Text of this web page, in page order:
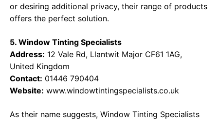
or desiring additional privacy, their range of products
offers the perfect solution.
5. Window Tinting Specialists
Address: 12 Vale Rd, Llantwit Major CF61 1AG,
United Kingdom
Contact: 01446 790404
Website: www.windowtintingspecialists.co.uk
As their name suggests, Window Tinting Specialists